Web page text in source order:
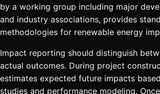
by a working group including major
and industry associations, provides
methodologies for renewable energy
Impact reporting should distinguish
actual outcomes. During project
estimates expected future impacts
studies and performance modeling.